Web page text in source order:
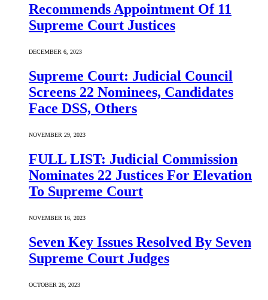
Recommends Appointment Of 11
Supreme Court Justices
DECEMBER 6, 2023
Supreme Court: Judicial Council
Screens 22 Nominees, Candidates
Face DSS, Others
NOVEMBER 29, 2023
FULL LIST: Judicial Commission
Nominates 22 Justices For Elevation
To Supreme Court
NOVEMBER 16, 2023
Seven Key Issues Resolved By Seven
Supreme Court Judges
OCTOBER 26, 2023